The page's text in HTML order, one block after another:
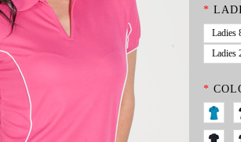
*
Ladies
Ladies
*